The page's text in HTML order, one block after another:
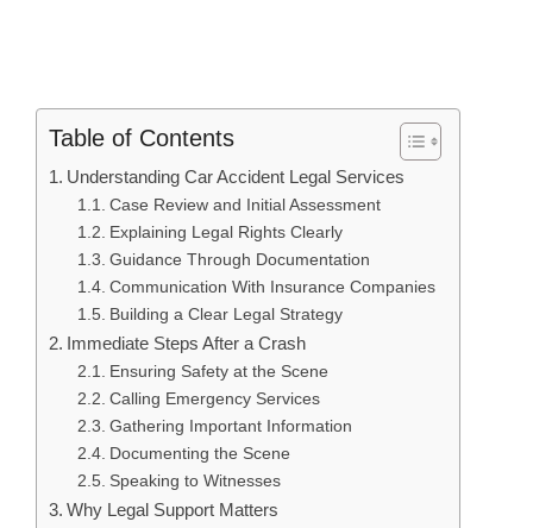
Table of Contents
Understanding Car Accident Legal Services
Case Review and Initial Assessment
Explaining Legal Rights Clearly
Guidance Through Documentation
Communication With Insurance Companies
Building a Clear Legal Strategy
Immediate Steps After a Crash
Ensuring Safety at the Scene
Calling Emergency Services
Gathering Important Information
Documenting the Scene
Speaking to Witnesses
Why Legal Support Matters